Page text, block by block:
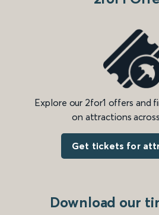
Explore our 2for1 offers and
on attractions
Get tickets for
Download our